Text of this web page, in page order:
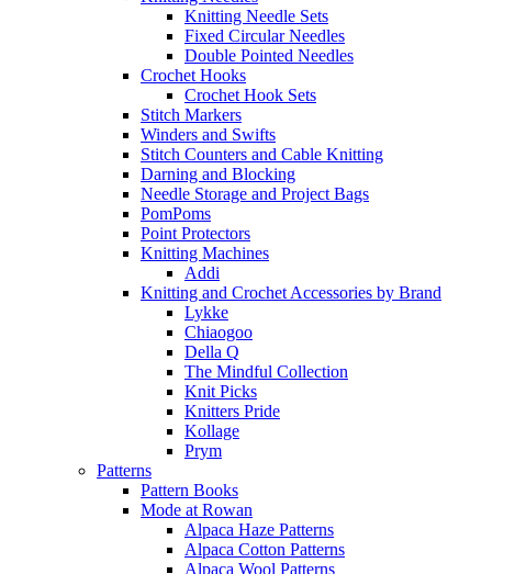
Knitting Needle Sets
Fixed Circular Needles
Double Pointed Needles
Crochet Hooks
Crochet Hook Sets
Stitch Markers
Winders and Swifts
Stitch Counters and Cable Knitting
Darning and Blocking
Needle Storage and Project Bags
PomPoms
Point Protectors
Knitting Machines
Addi
Knitting and Crochet Accessories by Brand
Lykke
Chiaogoo
Della Q
The Mindful Collection
Knit Picks
Knitters Pride
Kollage
Prym
Patterns
Pattern Books
Mode at Rowan
Alpaca Haze Patterns
Alpaca Cotton Patterns
Alpaca Wool Patterns